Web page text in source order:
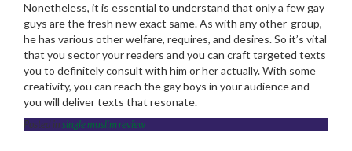
Nonetheless, it is essential to understand that only a few gay
guys are the fresh new exact same. As with any other-group,
he has various other welfare, requires, and desires. So it’s vital
that you sector your readers and you can craft targeted texts
you to definitely consult with him or her actually. With some
creativity, you can reach the gay boys in your audience and
you will deliver texts that resonate.
Posted in single muslim review